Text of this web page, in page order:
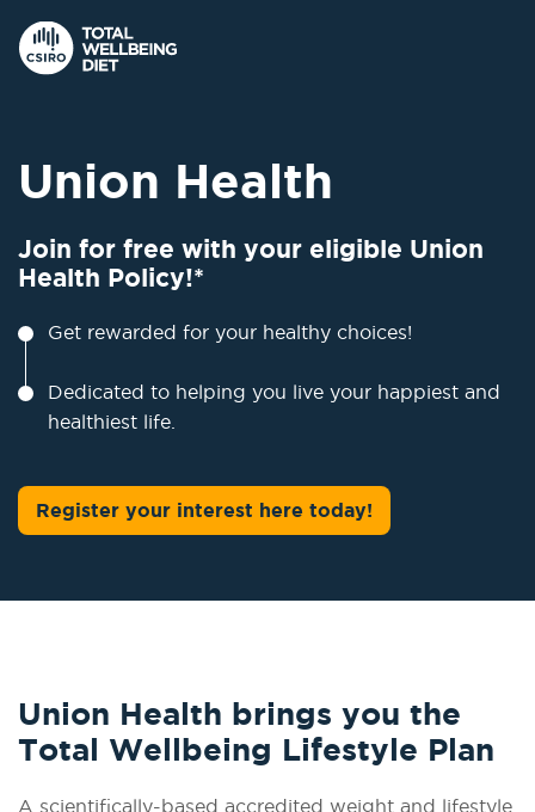
Union Health
Join for free with your eligible Union
Health Policy!*
Get rewarded for your healthy choices!
Dedicated to helping you live your happiest and
healthiest life.
Register your interest here today!
Union Health brings you the
Total Wellbeing Lifestyle Plan
A scientifically-based accredited weight and lifestyle